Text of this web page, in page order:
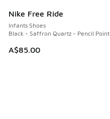
Nike Free Ride
Infants Shoes
Black - Saffron Quartz - Pencil Point
A$85.00